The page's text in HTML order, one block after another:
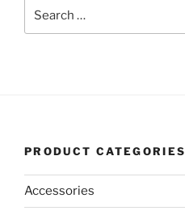
for:
PRODUCT CATEGORIES
Accessories